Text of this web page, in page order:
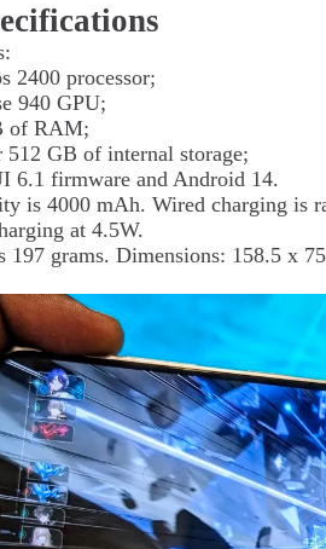
2400 processor;
940 GPU;
of RAM;
512 GB of internal storage;
6.1 firmware and Android 14.
is 4000 mAh. Wired charging is
at 4.5W.
197 grams. Dimensions: 158.5 x